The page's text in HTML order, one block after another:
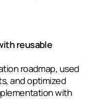
reusable
roadmap, used
and optimized
with